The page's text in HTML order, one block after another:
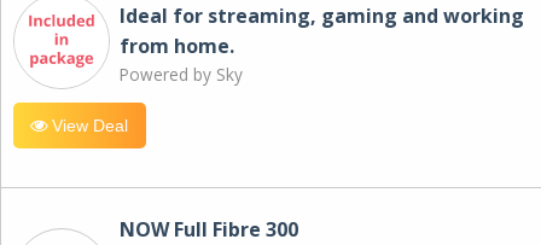
Ideal for streaming, gaming and working
from home.
Powered by Sky
View Deal
NOW Full Fibre 300